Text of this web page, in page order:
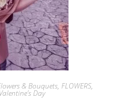
& Bouquets, FLOWERS,
Valentine's Day